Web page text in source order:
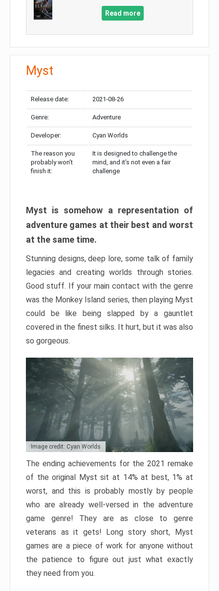
Read more
Myst
Release date: 2021-08-26
Genre: Adventure
Developer: Cyan Worlds
The reason you
probably won’t
finish it:
It is designed to challenge the
mind, and it’s not even a fair
challenge
Myst is somehow a representation of
adventure games at their best and worst
at the same time.
Stunning designs, deep lore, some talk of family
legacies and creating worlds through stories.
Good stuff. If your main contact with the genre
was the Monkey Island series, then playing Myst
could be like being slapped by a gauntlet
covered in the finest silks. It hurt, but it was also
so gorgeous.
Image credit: Cyan Worlds
The ending achievements for the 2021 remake
of the original Myst sit at 14% at best, 1% at
worst, and this is probably mostly by people
who are already well-versed in the adventure
game genre! They are as close to genre
veterans as it gets! Long story short, Myst
games are a piece of work for anyone without
the patience to figure out just what exactly
they need from you.